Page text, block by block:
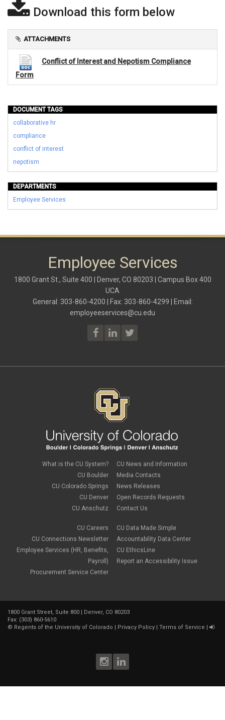
Download this form below
ATTACHMENTS
Conflict of Interest and Nepotism Compliance
Form
DOCUMENT TAGS
collaborative hr
compliance
conflict of interest
nepotism
DEPARTMENTS
Employee Services
Employee Services
1800 Grant St., Suite 400 | Denver, CO 80203 | Campus Box 400
UCA
General: 303-860-4200 | Fax: 303-860-4299 | Email:
employeeservices@cu.edu
What is the CU System?
CU Boulder
CU Colorado Springs
CU Denver
CU Anschutz
CU Careers
CU Connections Newsletter
Employee Services (HR, Benefits,
Payroll)
Procurement Service Center
CU News and Information
Media Contacts
News Releases
Open Records Requests
Contact Us
CU Data Made Simple
Accountability Data Center
CU EthicsLine
Report an Accessibility Issue
1800 Grant Street, Suite 800 | Denver, CO 80203
Fax: (303) 860-5610
© Regents of the University of Colorado Privacy Policy Terms of Service